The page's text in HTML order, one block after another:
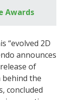
Awards
“evolved 2D
announces
of
behind the
concluded